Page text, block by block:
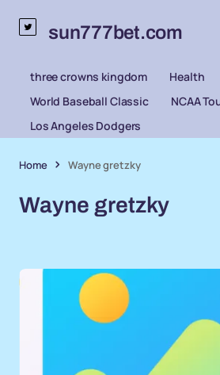
sun777bet.com
three crowns kingdom
Health
World Baseball Classic
NCAA
Los Angeles Dodgers
Home Wayne gretzky
Wayne gretzky